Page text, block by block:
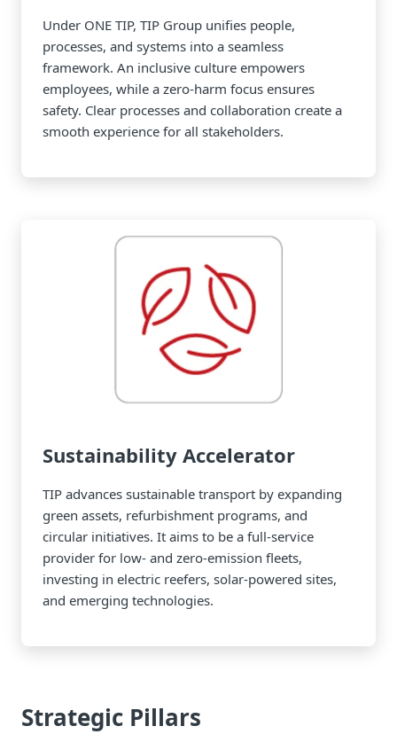
Under ONE TIP, TIP Group unifies people,
processes, and systems into a seamless
framework. An inclusive culture empowers
employees, while a zero-harm focus ensures
safety. Clear processes and collaboration create a
smooth experience for all stakeholders.
Sustainability Accelerator
TIP advances sustainable transport by expanding
green assets, refurbishment programs, and
circular initiatives. It aims to be a full-service
provider for low- and zero-emission fleets,
investing in electric reefers, solar-powered sites,
and emerging technologies.
Strategic Pillars